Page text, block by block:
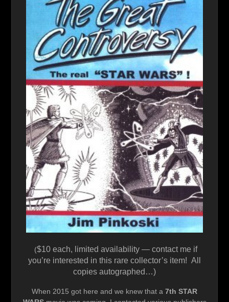
($10 each, limited availability — contact me if
you’re interested in this rare collector’s item! All
copies autographed…)
When 2015 got here and we knew that a 7th STAR